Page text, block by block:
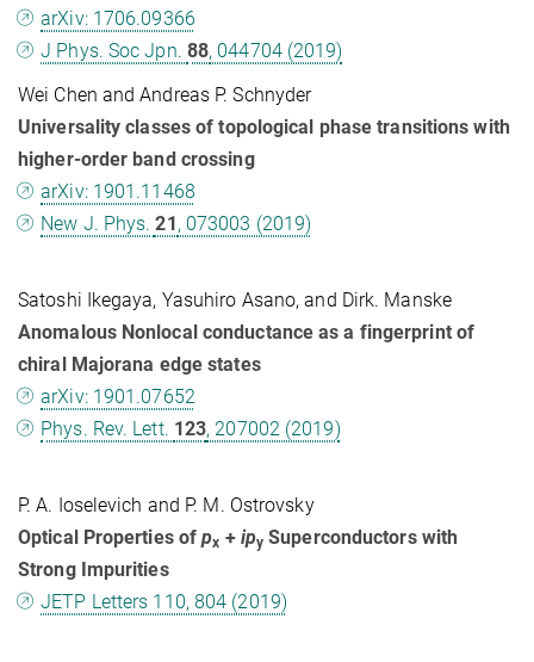
arXiv: 1706.09366
J Phys. Soc Jpn. 88, 044704 (2019)
Wei Chen and Andreas P. Schnyder
Universality classes of topological phase transitions with
higher-order band crossing
arXiv: 1901.11468
New J. Phys.21 , 073003 (2019)
Satoshi Ikegaya, Yasuhiro Asano, and Dirk. Manske
Anomalous Nonlocal conductance as a fingerprint of
chiral Majorana edge states
arXiv: 1901.07652
Phys. Rev. Lett. 123, 207002 (2019)
P. A. Ioselevich and P. M. Ostrovsky
Optical Properties ofpx +ipy Superconductors with
Strong Impurities
JETP Letters 110, 804 (2019)